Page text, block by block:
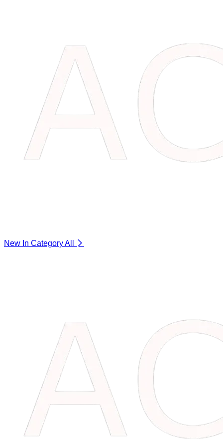
New In CategoryAll